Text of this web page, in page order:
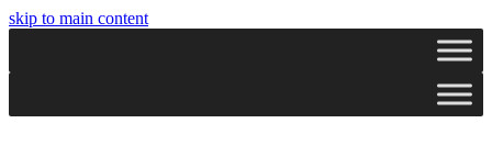
skip to main content